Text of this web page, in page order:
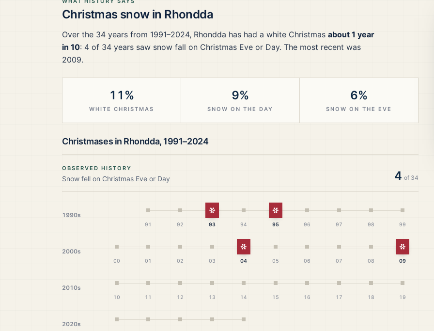
Christmas snow in Rhondda
Over the 34 years from 1991–2024, Rhondda has had a white Christmas about 1 year
in 10: 4 of 34 years saw snow fall on Christmas Eve or Day. The most recent was
2009.
11%
WHITE CHRISTMAS
9%
SNOW ON THE DAY
6%
SNOW ON THE EVE
Christmases in Rhondda, 1991–2024
OBSERVED HISTORY
Snow fell on Christmas Eve or Day 4 of 34
1990s
91 92
White Christmas
93 94
White Christmas
95 96 97 98 99
2000s
00 01 02 03
White Christmas
04 05 06 07 08
White
09
2010s
10 11 12 13 14 15 16 17 18 19
2020s